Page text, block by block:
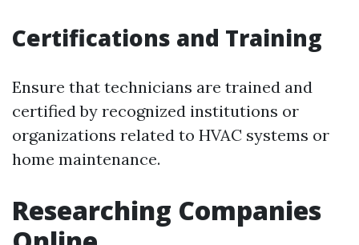
Certifications and Training
Ensure that technicians are trained and
certified by recognized institutions or
organizations related to HVAC systems or
home maintenance.
Researching Companies